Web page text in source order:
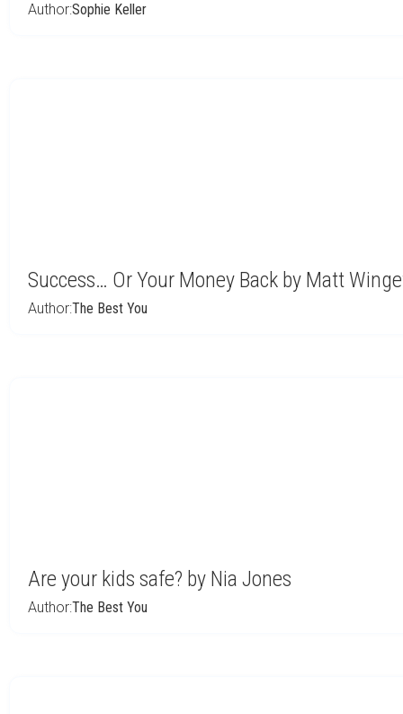
Author:Sophie Keller
Success… Or Your Money Back by Matt
Author:The Best You
Are your kids safe? by Nia Jones
Author:The Best You